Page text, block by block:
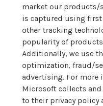
market our products/
is captured using
other tracking
popularity of
Additionally, we use
optimization, fraud/
advertising. For more
Microsoft collects and
to their privacy policy